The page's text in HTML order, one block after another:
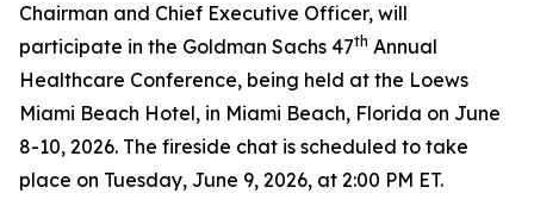
Chairman and Chief Executive Officer, will
participate in the Goldman Sachs 47th Annual
Healthcare Conference, being held at the Loews
Miami Beach Hotel, in Miami Beach, Florida on June
8-10, 2026. The fireside chat is scheduled to take
place on Tuesday, June 9, 2026, at 2:00 PM ET.